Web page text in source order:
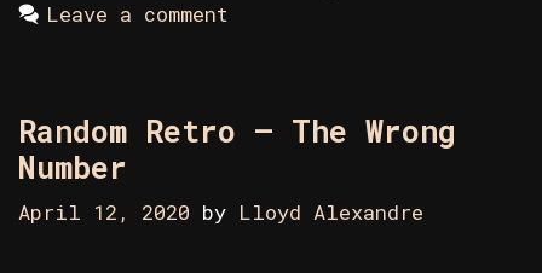
Leave a comment
Random Retro – The Wrong
Number
April 12, 2020 by Lloyd Alexandre